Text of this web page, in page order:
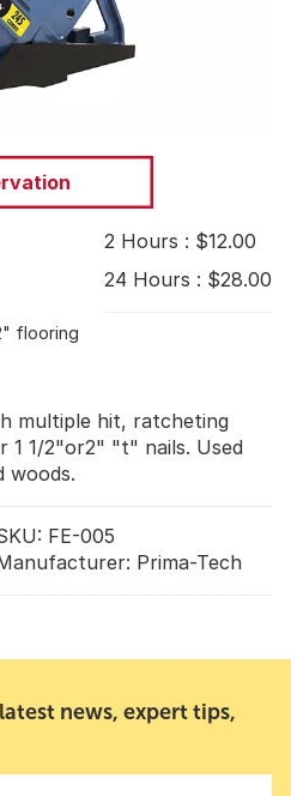
2 Hours : $12.00
24 Hours : $28.00
flooring
multiple hit, ratcheting
1 1/2"or2" "t" nails. Used
woods.
FE-005
Prima-Tech
news, expert tips,